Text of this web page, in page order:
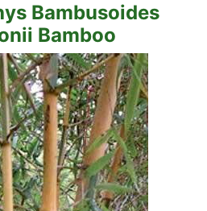
Bambusoides
Bamboo